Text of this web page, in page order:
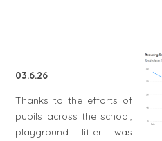
03.6.26
Thanks to the efforts of
pupils across the school,
playground litter was